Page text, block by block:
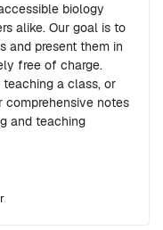
biology
alike. Our goal is to
and present them in
free of charge.
teaching a class, or
comprehensive notes
and teaching